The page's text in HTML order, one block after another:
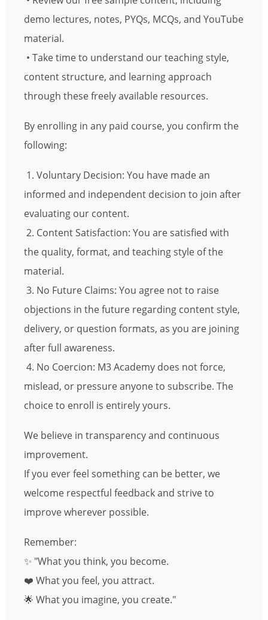
demo lectures, notes, PYQs, MCQs, and YouTube
material.
• Take time to understand our teaching style,
content structure, and learning approach
through these freely available resources.
By enrolling in any paid course, you confirm the
following:
1. Voluntary Decision: You have made an
informed and independent decision to join after
evaluating our content.
2. Content Satisfaction: You are satisfied with
the quality, format, and teaching style of the
material.
3. No Future Claims: You agree not to raise
objections in the future regarding content style,
delivery, or question formats, as you are joining
after full awareness.
4. No Coercion: M3 Academy does not force,
mislead, or pressure anyone to subscribe. The
choice to enroll is entirely yours.
We believe in transparency and continuous
improvement.
If you ever feel something can be better, we
welcome respectful feedback and strive to
improve wherever possible.
Remember:
✨ "What you think, you become.
❤️ What you feel, you attract.
🌟 What you imagine, you create."